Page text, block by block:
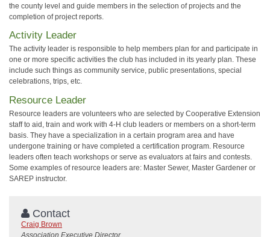
the county level and guide members in the selection of projects and the
completion of project reports.
Activity Leader
The activity leader is responsible to help members plan for and participate in
one or more specific activities the club has included in its yearly plan. These
include such things as community service, public presentations, special
celebrations, trips, etc.
Resource Leader
Resource leaders are volunteers who are selected by Cooperative Extension
staff to aid, train and work with 4-H club leaders or members on a short-term
basis. They have a specialization in a certain program area and have
undergone training or have completed a certification program. Resource
leaders often teach workshops or serve as evaluators at fairs and contests.
Some examples of resource leaders are: Master Sewer, Master Gardener or
SAREP instructor.
Contact
Craig Brown
Association Executive Director